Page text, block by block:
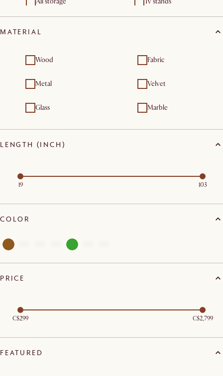
cabinets
MATERIAL
Wood Fabric
Metal Velvet
Glass Marble
LENGTH (INCH)
19 103
COLOR
PRICE
C$299 C$2,799
FEATURED